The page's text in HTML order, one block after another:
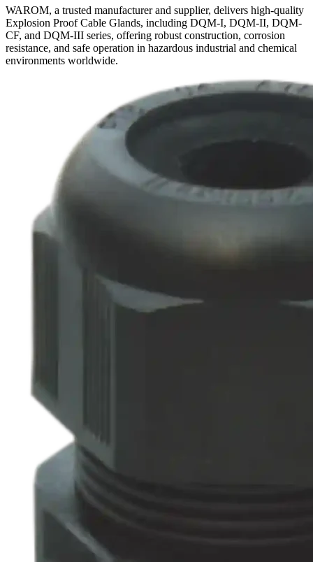
WAROM, a trusted manufacturer and supplier, delivers high-quality
Explosion Proof Cable Glands, including DQM-I, DQM-II, DQM-
CF, and DQM-III series, offering robust construction, corrosion
resistance, and safe operation in hazardous industrial and chemical
environments worldwide.